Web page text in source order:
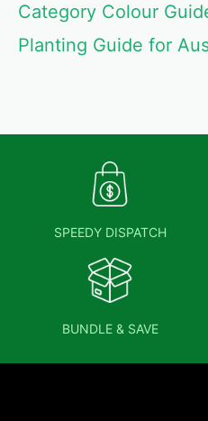
Category Colour
Planting Guide for
SPEEDY DISPATCH
BUNDLE & SAVE